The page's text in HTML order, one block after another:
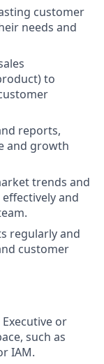
customer
needs and
to
reports,
and growth
trends and
and
regularly and
customer
or
such as
IAM.